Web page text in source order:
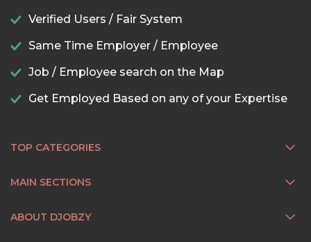
Verified Users / Fair System
Same Time Employer / Employee
Job / Employee search on the Map
Get Employed Based on any of your Expertise
TOP CATEGORIES
MAIN SECTIONS
ABOUT DJOBZY